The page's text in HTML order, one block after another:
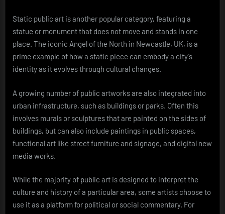
Static public art is another popular category, featuring a
statue or monument that does not move and stands in one
place. The iconic Angel of the North in Newcastle, UK, is a
prime example of how a static piece can embody a city’s
identity as it evolves through cultural changes.
A growing number of public artworks are also integrated into
urban infrastructure, such as buildings or parks. Often this
involves murals or sculptures that are painted on the sides of
buildings, but can also include paintings in public spaces,
functional art like street furniture and signage, and digital new
media works.
While the majority of public art is designed to interpret the
culture and history of a particular area, some artists choose to
use it as a platform for political or social commentary. For